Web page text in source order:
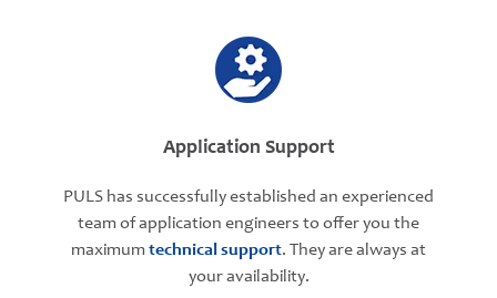
Application Support
PULS has successfully established an experienced
team of application engineers to offer you the
maximum technical support. They are always at
your availability.